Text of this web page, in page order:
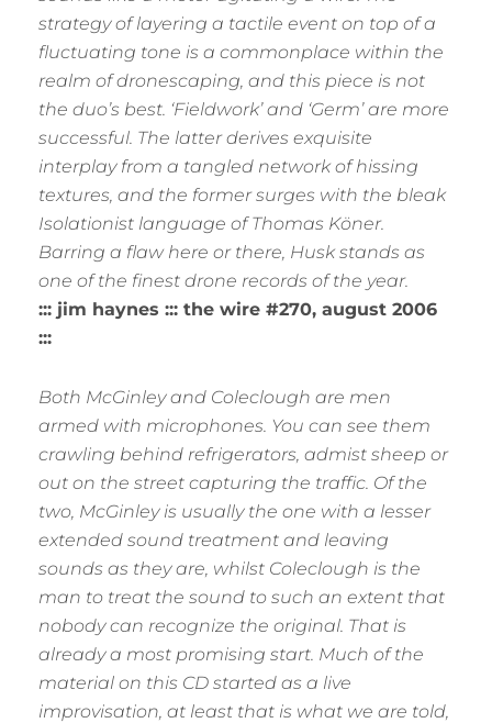
strategy of layering a tactile event on top of a
fluctuating tone is a commonplace within the
realm of dronescaping, and this piece is not
the duo’s best. ‘Fieldwork’ and ‘Germ’ are more
successful. The latter derives exquisite
interplay from a tangled network of hissing
textures, and the former surges with the bleak
Isolationist language of Thomas Köner.
Barring a flaw here or there, Husk stands as
one of the finest drone records of the year.
::: jim haynes ::: the wire #270, august 2006
:::
Both McGinley and Coleclough are men
armed with microphones. You can see them
crawling behind refrigerators, admist sheep or
out on the street capturing the traffic. Of the
two, McGinley is usually the one with a lesser
extended sound treatment and leaving
sounds as they are, whilst Coleclough is the
man to treat the sound to such an extent that
nobody can recognize the original. That is
already a most promising start. Much of the
material on this CD started as a live
improvisation, at least that is what we are told,